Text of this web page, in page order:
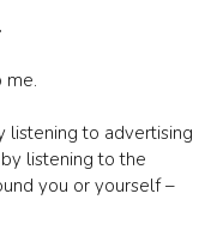
me.
listening to advertising
listening to the
you or yourself –